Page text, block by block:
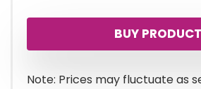
BUY PRODUCT
Note: Prices may fluctuate as